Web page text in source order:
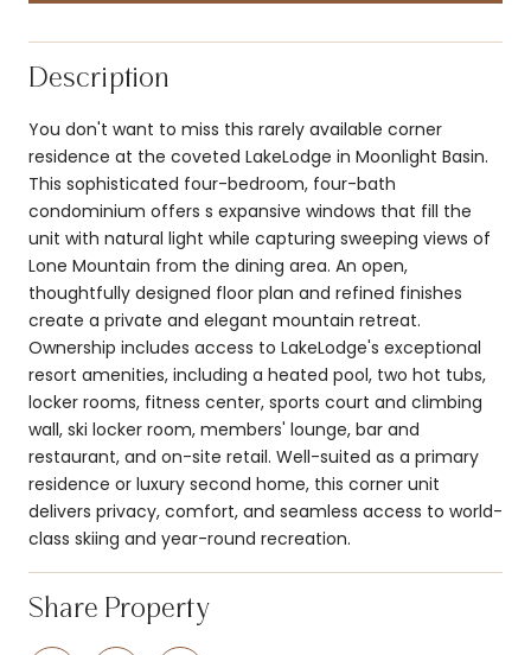
Description
You don't want to miss this rarely available corner
residence at the coveted LakeLodge in Moonlight Basin.
This sophisticated four-bedroom, four-bath
condominium offers s expansive windows that fill the
unit with natural light while capturing sweeping views of
Lone Mountain from the dining area. An open,
thoughtfully designed floor plan and refined finishes
create a private and elegant mountain retreat.
Ownership includes access to LakeLodge's exceptional
resort amenities, including a heated pool, two hot tubs,
locker rooms, fitness center, sports court and climbing
wall, ski locker room, members' lounge, bar and
restaurant, and on-site retail. Well-suited as a primary
residence or luxury second home, this corner unit
delivers privacy, comfort, and seamless access to world-
class skiing and year-round recreation.
Share Property